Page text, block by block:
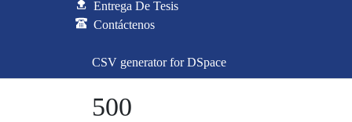
Entrega De Tesis
Contáctenos
CSV generator for DSpace
500